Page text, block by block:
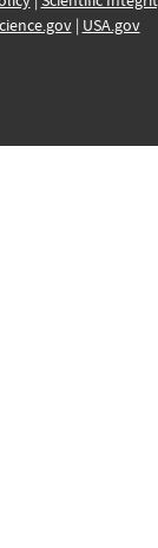
| USA.gov